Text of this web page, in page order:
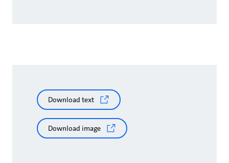
Download text
Download image